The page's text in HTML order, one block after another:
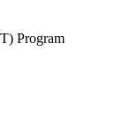
Program